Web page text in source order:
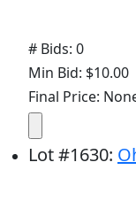
# Bids: 0
Min Bid: $10.00
Final Price:
Lot#1630: